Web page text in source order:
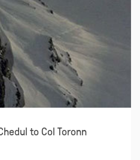
to Col Toronn